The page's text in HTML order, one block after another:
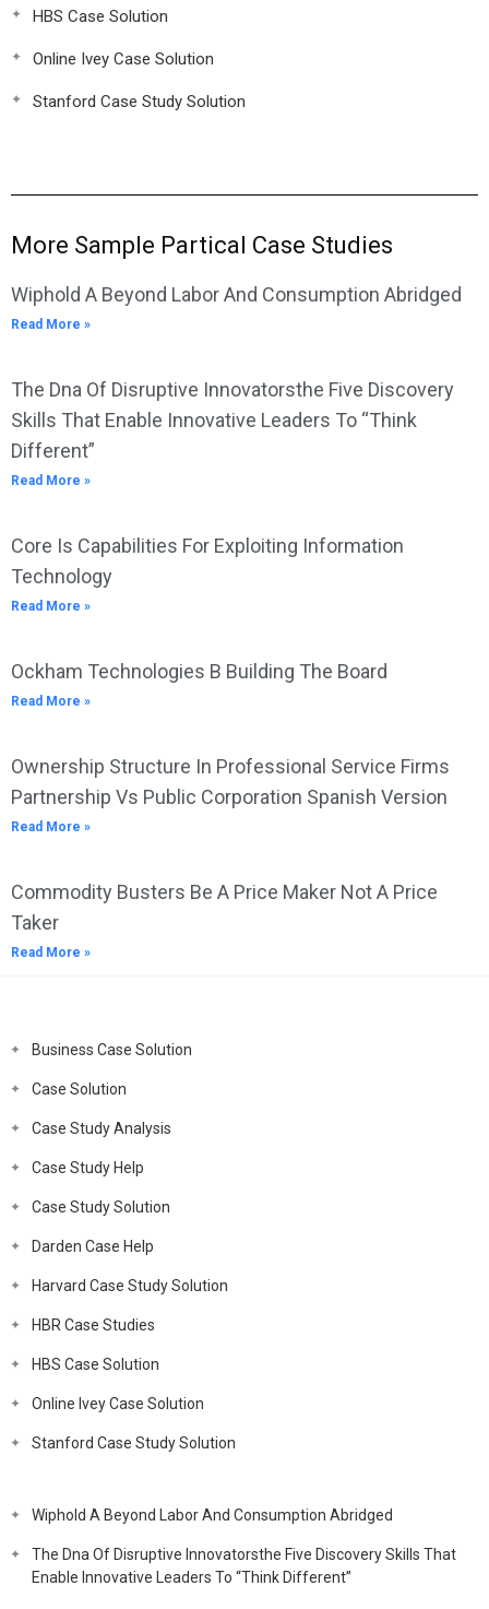
HBS Case Solution
Online Ivey Case Solution
Stanford Case Study Solution
More Sample Partical Case Studies
Wiphold A Beyond Labor And Consumption Abridged
Read More »
The Dna Of Disruptive Innovatorsthe Five Discovery
Skills That Enable Innovative Leaders To “Think
Different”
Read More »
Core Is Capabilities For Exploiting Information
Technology
Read More »
Ockham Technologies B Building The Board
Read More »
Ownership Structure In Professional Service Firms
Partnership Vs Public Corporation Spanish Version
Read More »
Commodity Busters Be A Price Maker Not A Price
Taker
Read More »
Business Case Solution
Case Solution
Case Study Analysis
Case Study Help
Case Study Solution
Darden Case Help
Harvard Case Study Solution
HBR Case Studies
HBS Case Solution
Online Ivey Case Solution
Stanford Case Study Solution
Wiphold A Beyond Labor And Consumption Abridged
The Dna Of Disruptive Innovatorsthe Five Discovery Skills That
Enable Innovative Leaders To “Think Different”